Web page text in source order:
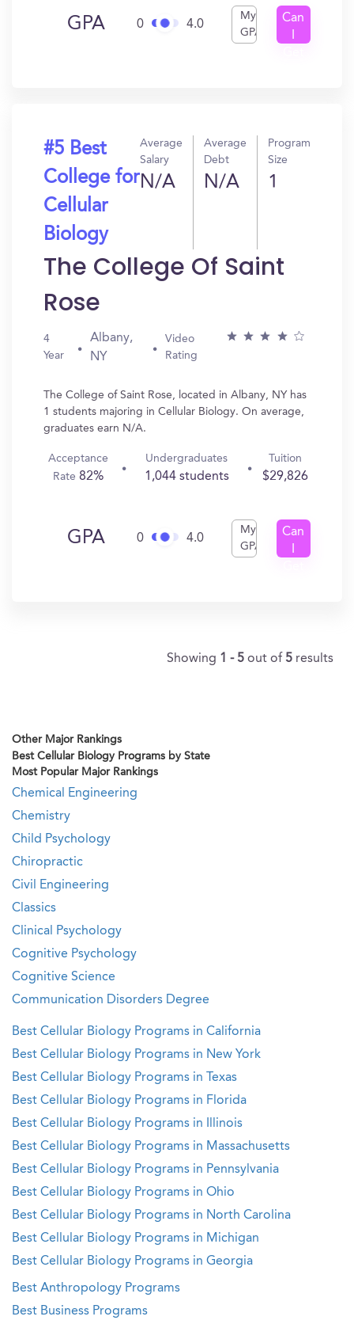
GPA 0 4.0
My
GPA
Can
#5 Best
College for
Cellular
Biology
Average
Salary
N/A
Average
Debt
N/A
Program
Size
1
The College Of Saint
Rose
4
Year
Albany,
NY
Video
Rating
The College of Saint Rose, located in Albany, NY has
1 students majoring in Cellular Biology. On average,
graduates earn N/A.
Acceptance
Rate82%
Undergraduates
1,044 students
Tuition
$29,826
GPA 0 4.0
My
GPA
Can
Showing 1 - 5 out of 5 results
Other Major Rankings
Best Cellular Biology Programs by State
Most Popular Major Rankings
Chemical Engineering
Chemistry
Child Psychology
Chiropractic
Civil Engineering
Classics
Clinical Psychology
Cognitive Psychology
Cognitive Science
Communication Disorders Degree
Best Cellular Biology Programs in California
Best Cellular Biology Programs in New York
Best Cellular Biology Programs in Texas
Best Cellular Biology Programs in Florida
Best Cellular Biology Programs in Illinois
Best Cellular Biology Programs in Massachusetts
Best Cellular Biology Programs in Pennsylvania
Best Cellular Biology Programs in Ohio
Best Cellular Biology Programs in North Carolina
Best Cellular Biology Programs in Michigan
Best Cellular Biology Programs in Georgia
Best Anthropology Programs
Best Business Programs